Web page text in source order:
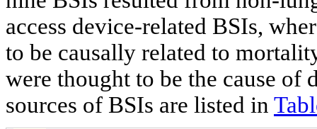
access device-related BSIs,
to be causally related to
were thought to be the cause of
sources of BSIs are listed in